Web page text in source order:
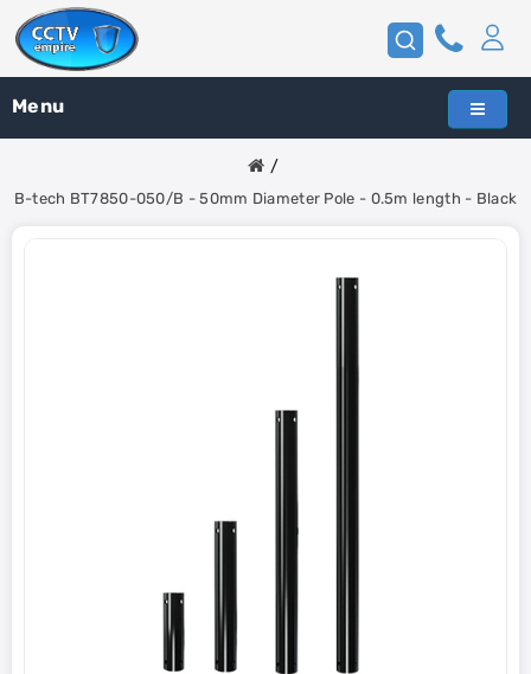
Menu
B-tech BT7850-050/B - 50mm Diameter Pole - 0.5m length - Black